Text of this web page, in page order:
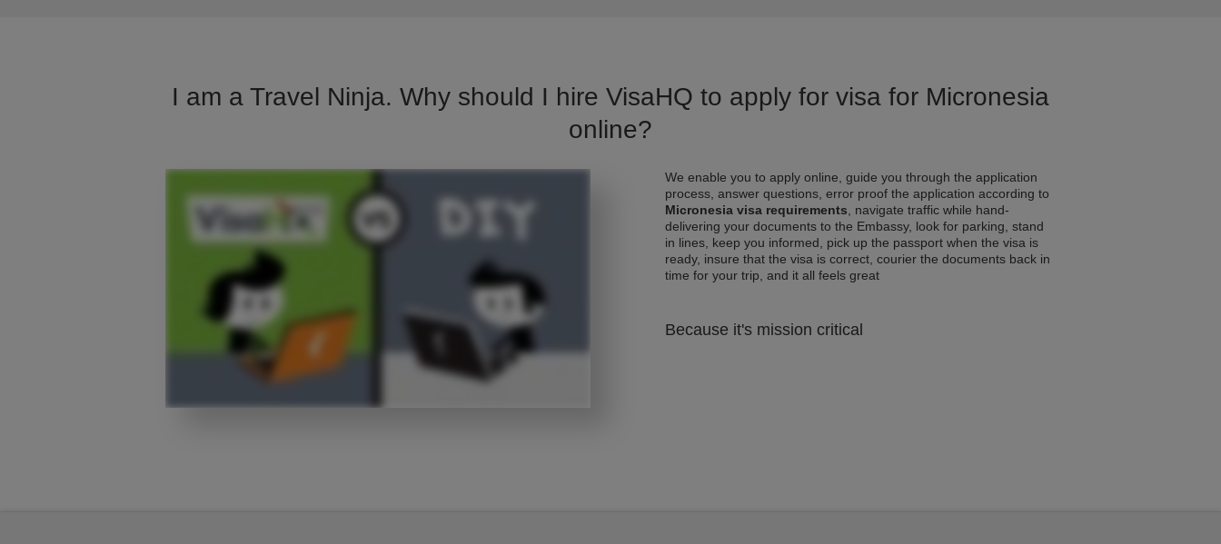
I am a Travel Ninja. Why should I hire VisaHQ to apply for visa for Micronesia
online?
We enable you to apply online, guide you through the application
process, answer questions, error proof the application according to
Micronesia visa requirements , navigate traffic while hand-
delivering your documents to the Embassy, look for parking, stand
in lines, keep you informed, pick up the passport when the visa is
ready, insure that the visa is correct, courier the documents back in
time for your trip, and it all feels great
Because it's mission critical